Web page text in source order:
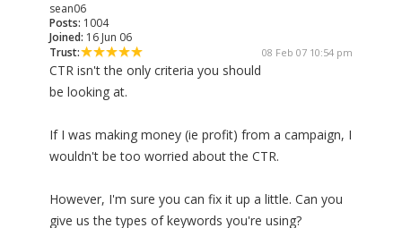
sean06
Posts: 1004
Joined: 16 Jun 06
Trust:
08 Feb 07 10:54 pm
CTR isn't the only criteria you should
be looking at.
If I was making money (ie profit) from a campaign, I
wouldn't be too worried about the CTR.
However, I'm sure you can fix it up a little. Can you
give us the types of keywords you're using?